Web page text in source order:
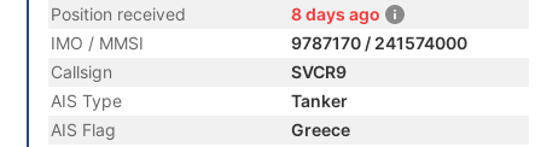
Position received
8 days ago
IMO / MMSI
9787170 / 241574000
Callsign
SVCR9
AIS Type
Tanker
AIS Flag
Greece